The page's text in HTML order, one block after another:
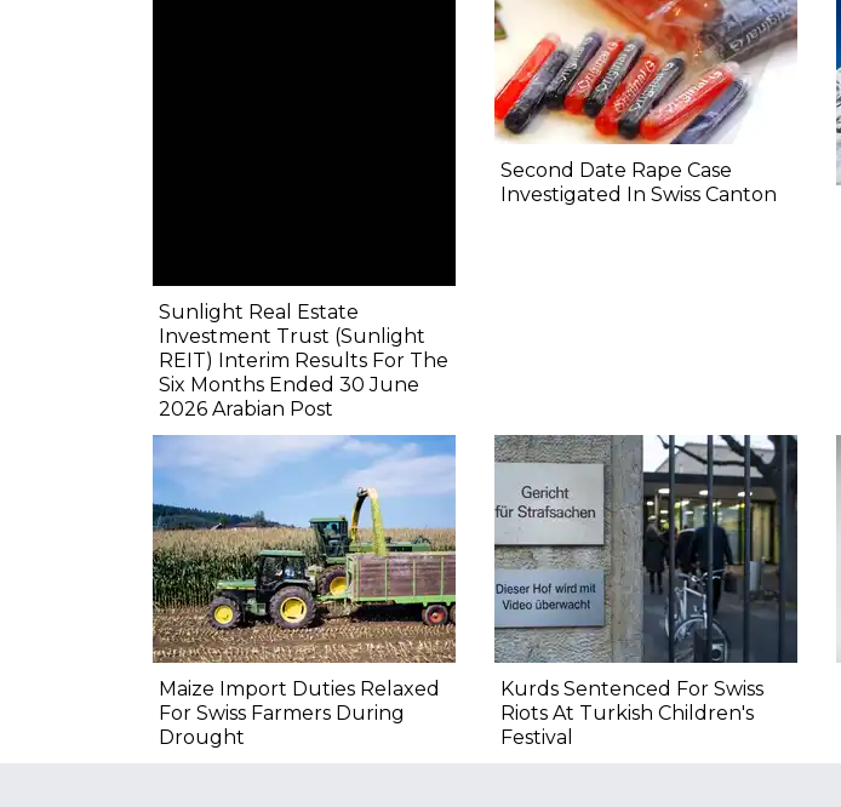
Sunlight Real Estate
Investment Trust (Sunlight
REIT) Interim Results For The
Six Months Ended 30 June
2026 Arabian Post
Second Date Rape Case
Investigated In Swiss Canton
Maize Import Duties Relaxed
For Swiss Farmers During
Drought
Kurds Sentenced For Swiss
Riots At Turkish Children's
Festival